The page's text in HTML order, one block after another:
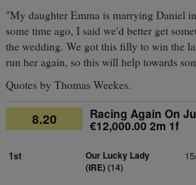
"My daughter Emma is marrying Daniel
some time ago, I said we'd better get
the wedding. We got this filly to win the
run her again, so this will help towards
Quotes by Thomas Weekes.
8.20 Racing Again On
€12,000.00 2m 1f
1st
Our Lucky Lady
(IRE)(14)